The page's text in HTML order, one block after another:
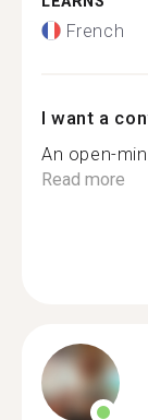
French
I want a
An open-
Read more